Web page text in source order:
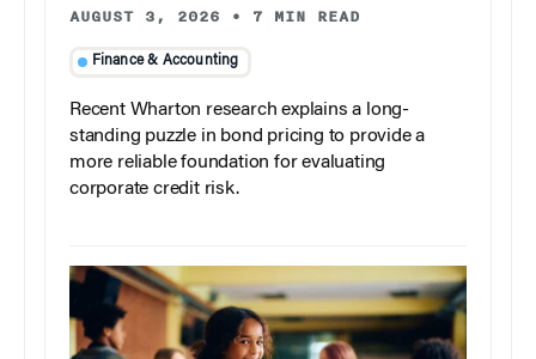
AUGUST 3, 2026 • 7 MIN READ
Finance & Accounting
Recent Wharton research explains a long-
standing puzzle in bond pricing to provide a
more reliable foundation for evaluating
corporate credit risk.